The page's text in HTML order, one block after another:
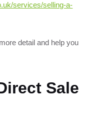
services/selling-a-
detail and help you
Sale